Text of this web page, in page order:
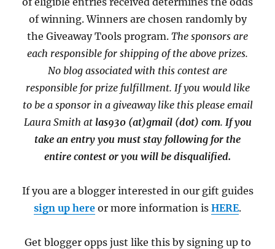
of winning. Winners are chosen randomly by
the Giveaway Tools program. The sponsors are
each responsible for shipping of the above prizes.
No blog associated with this contest are
responsible for prize fulfillment. If you would like
to be a sponsor in a giveaway like this please email
Laura Smith at las930 (at)gmail (dot) com. If you
take an entry you must stay following for the
entire contest or you will be disqualified.
If you are a blogger interested in our gift guides
sign up here or more information is HERE.
Get blogger opps just like this by signing up to